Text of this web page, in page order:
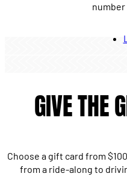
number
GIVE THE
Choose a gift card from
from a ride-along to